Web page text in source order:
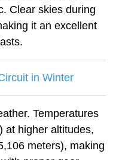
Clear skies during
it an excellent
in Winter
Temperatures
at higher altitudes,
meters), making